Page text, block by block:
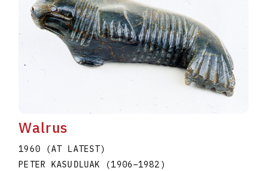
Walrus
1960 (AT LATEST)
PETER KASUDLUAK (1906–1982 )